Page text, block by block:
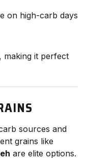
on high-carb days
making it perfect
sources and
grains like
are elite options.